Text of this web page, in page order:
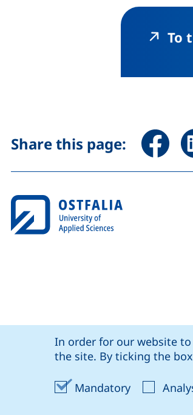
In order for our website
the site. By ticking the
MandatoryAccept
To
Share this page: Share
Ostfalia @ : social media
our Facebook page
our LinkedIn
our our